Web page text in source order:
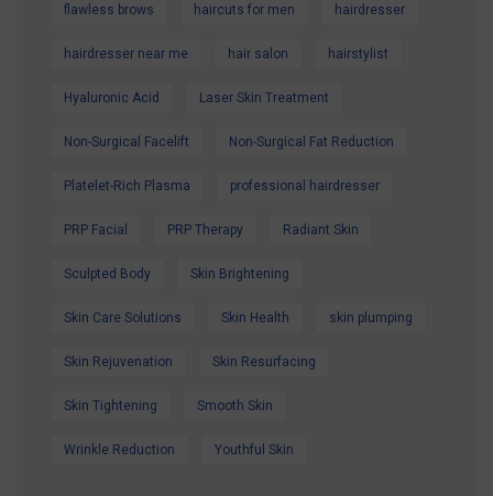
flawless brows haircuts for men hairdresser
hairdresser near me hair salon hairstylist
Hyaluronic Acid Laser Skin Treatment
Non-Surgical Facelift Non-Surgical Fat Reduction
Platelet-Rich Plasma professional hairdresser
PRP Facial PRP Therapy Radiant Skin
Sculpted Body Skin Brightening
Skin Care Solutions Skin Health skin plumping
Skin Rejuvenation Skin Resurfacing
Skin Tightening Smooth Skin
Wrinkle Reduction Youthful Skin